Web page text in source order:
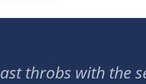
throbs with the